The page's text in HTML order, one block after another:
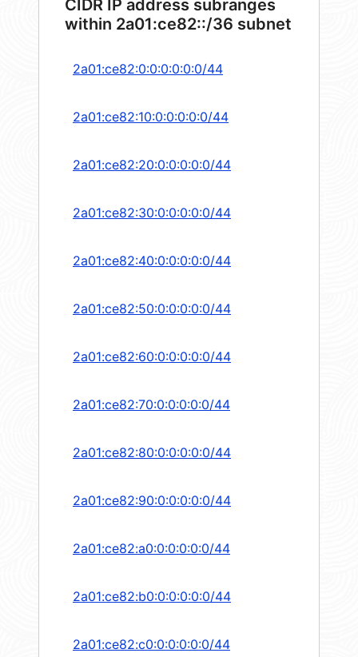
CIDR IP address subranges
within 2a01:ce82::/36 subnet
2a01:ce82:0:0:0:0:0:0/44
2a01:ce82:10:0:0:0:0:0/44
2a01:ce82:20:0:0:0:0:0/44
2a01:ce82:30:0:0:0:0:0/44
2a01:ce82:40:0:0:0:0:0/44
2a01:ce82:50:0:0:0:0:0/44
2a01:ce82:60:0:0:0:0:0/44
2a01:ce82:70:0:0:0:0:0/44
2a01:ce82:80:0:0:0:0:0/44
2a01:ce82:90:0:0:0:0:0/44
2a01:ce82:a0:0:0:0:0:0/44
2a01:ce82:b0:0:0:0:0:0/44
2a01:ce82:c0:0:0:0:0:0/44